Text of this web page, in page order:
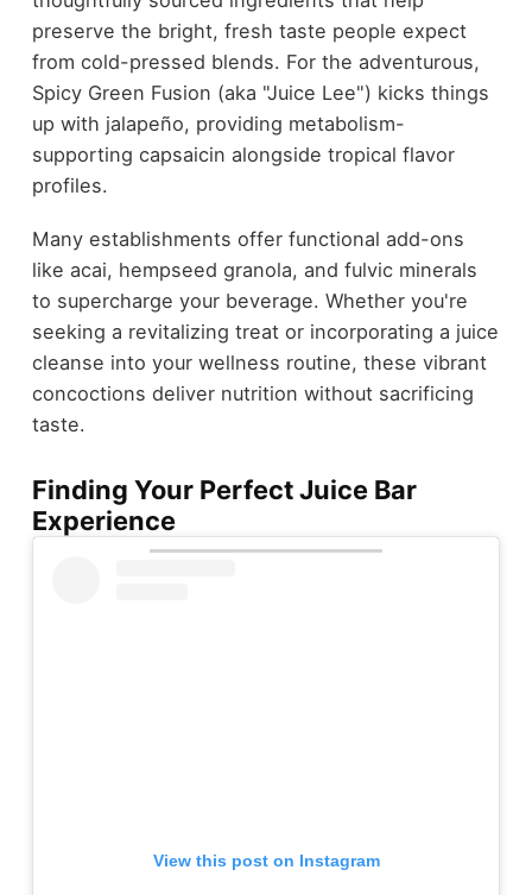
preserve the bright, fresh taste people expect
from cold-pressed blends. For the adventurous,
Spicy Green Fusion (aka "Juice Lee") kicks things
up with jalapeño, providing metabolism-
supporting capsaicin alongside tropical flavor
profiles.
Many establishments offer functional add-ons
like acai, hempseed granola, and fulvic minerals
to supercharge your beverage. Whether you're
seeking a revitalizing treat or incorporating a juice
cleanse into your wellness routine, these vibrant
concoctions deliver nutrition without sacrificing
taste.
Finding Your Perfect Juice Bar
Experience
View this post on Instagram